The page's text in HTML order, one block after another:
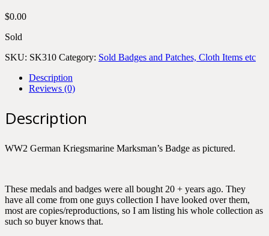
$0.00
Sold
SKU: SK310 Category: Sold Badges and Patches, Cloth Items etc
Description
Reviews (0)
Description
WW2 German Kriegsmarine Marksman’s Badge as pictured.
These medals and badges were all bought 20 + years ago. They
have all come from one guys collection I have looked over them,
most are copies/reproductions, so I am listing his whole collection as
such so buyer knows that.